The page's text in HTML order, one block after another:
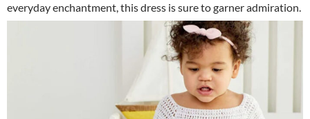
everyday enchantment, this dress is sure to garner admiration.